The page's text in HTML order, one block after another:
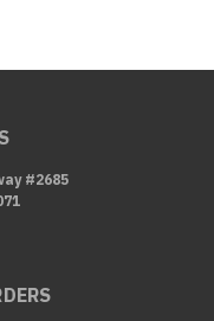
#2685